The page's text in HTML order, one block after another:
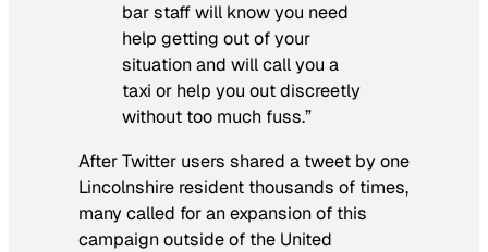
bar staff will know you need
help getting out of your
situation and will call you a
taxi or help you out discreetly
without too much fuss.”
After Twitter users shared a tweet by one
Lincolnshire resident thousands of times,
many called for an expansion of this
campaign outside of the United